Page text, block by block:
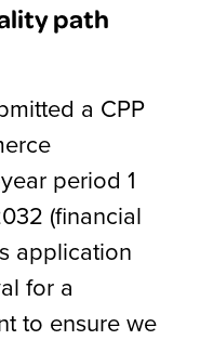
path
a CPP
period 1
(financial
application
for a
to ensure we